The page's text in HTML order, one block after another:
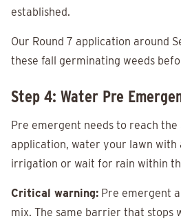
established.
Our Round 7 application around
these fall germinating weeds
Step 4: Water Pre
Pre emergent needs to reach
application, water your lawn with
irrigation or wait for rain within
Critical warning: Pre emergent
mix. The same barrier that stops